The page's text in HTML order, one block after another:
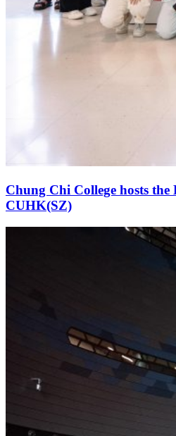
Chung Chi College hosts the
CUHK(SZ)